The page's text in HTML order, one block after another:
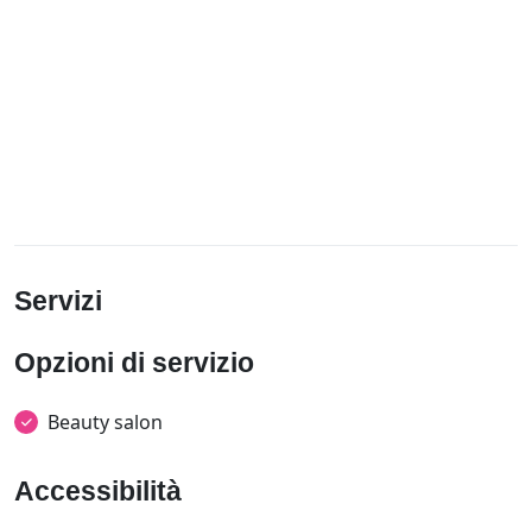
Servizi
Opzioni di servizio
Beauty salon
Accessibilità